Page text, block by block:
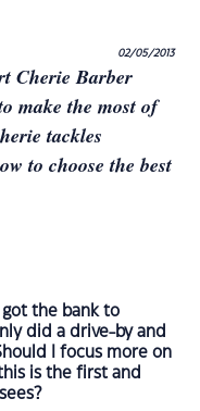
02/05/2013
Cherie Barber
make the most of
tackles
to choose the best
the bank to
did a drive-by and
I focus more on
is the first and